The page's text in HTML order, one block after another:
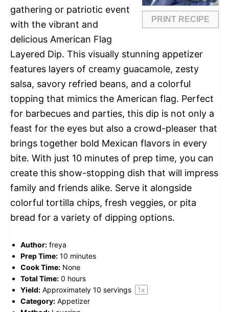
PRINT RECIPE
gathering or patriotic event
with the vibrant and
delicious American Flag
Layered Dip. This visually stunning appetizer
features layers of creamy guacamole, zesty
salsa, savory refried beans, and a colorful
topping that mimics the American flag. Perfect
for barbecues and parties, this dip is not only a
feast for the eyes but also a crowd-pleaser that
brings together bold Mexican flavors in every
bite. With just 10 minutes of prep time, you can
create this show-stopping dish that will impress
family and friends alike. Serve it alongside
colorful tortilla chips, fresh veggies, or pita
bread for a variety of dipping options.
Author: freya
Prep Time: 10 minutes
Cook Time: None
Total Time: 0 hours
Yield: Approximately 10 servings 1x
Category: Appetizer